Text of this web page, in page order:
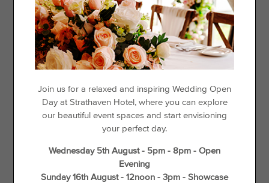
Offers
Things to See & Do
Recent Posts
Day Disco
Loyalty For Locals
The best places to go cycling in and around Strathaven
Wedding Offers
Unique Things to do in Spring in South Lanarkshire
Join us for a relaxed and inspiring Wedding Open
Day at Strathaven Hotel, where you can explore
our beautiful event spaces and start envisioning
your perfect day.
Wednesday 5th August - 5pm - 8pm - Open
Evening
Sunday 16th August - 12noon - 3pm - Showcase